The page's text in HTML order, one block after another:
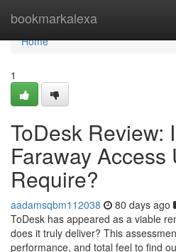
bookmarkalexa
Home
Home
1
ToDesk Review:
Faraway Access
Require?
aadamsqbm112038 80 days ago
ToDesk has appeared as a viable
does it truly deliver? This
performance, and total feel to find